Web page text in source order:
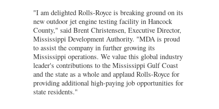
"I am delighted Rolls-Royce is breaking ground on its
new outdoor jet engine testing facility in Hancock
County," said Brent Christensen, Executive Director,
Mississippi Development Authority. "MDA is proud
to assist the company in further growing its
Mississippi operations. We value this global industry
leader's contributions to the Mississippi Gulf Coast
and the state as a whole and applaud Rolls-Royce for
providing additional high-paying job opportunities for
state residents."